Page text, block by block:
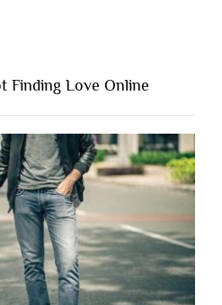
Finding Love Online